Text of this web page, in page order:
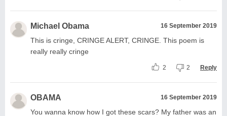
Michael Obama 16 September 2019
This is cringe, CRINGE ALERT, CRINGE. This poem is
really really cringe
2 2 Reply
OBAMA 16 September 2019
You wanna know how I got these scars? My father was an